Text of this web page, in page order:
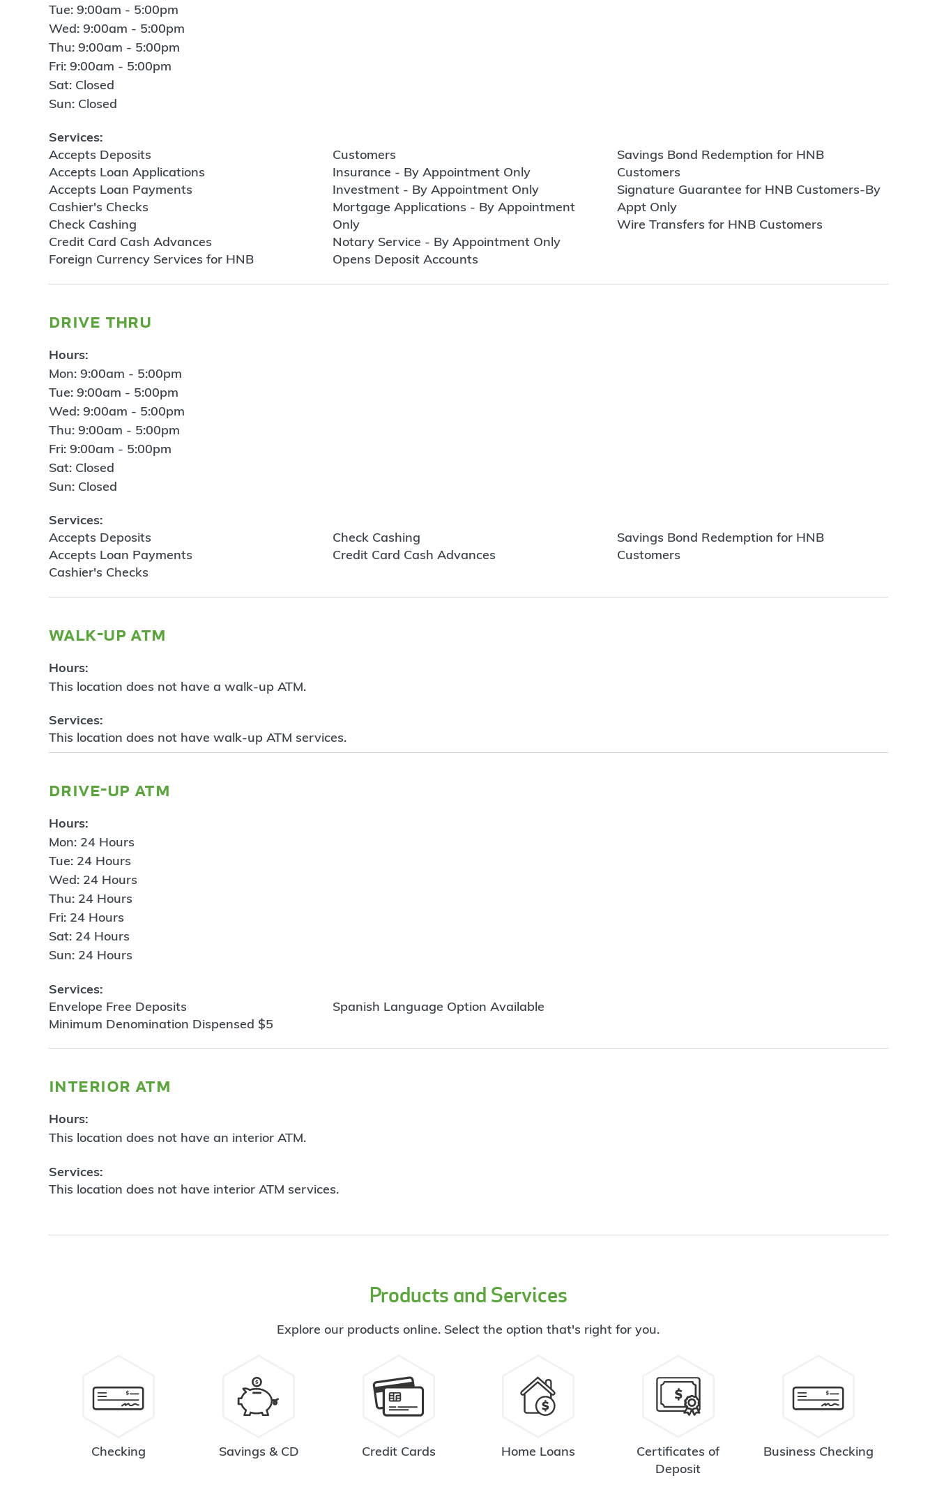
Tue: 9:00am - 5:00pm
Wed: 9:00am - 5:00pm
Thu: 9:00am - 5:00pm
Fri: 9:00am - 5:00pm
Sat: Closed
Sun: Closed
Services:
Accepts Deposits
Accepts Loan Applications
Accepts Loan Payments
Cashier's Checks
Check Cashing
Credit Card Cash Advances
Foreign Currency Services for HNB
Customers
Insurance - By Appointment Only
Investment - By Appointment Only
Mortgage Applications - By Appointment
Only
Notary Service - By Appointment Only
Opens Deposit Accounts
Savings Bond Redemption for HNB
Customers
Signature Guarantee for HNB Customers-By
Appt Only
Wire Transfers for HNB Customers
drive thru
Hours:
Mon: 9:00am - 5:00pm
Tue: 9:00am - 5:00pm
Wed: 9:00am - 5:00pm
Thu: 9:00am - 5:00pm
Fri: 9:00am - 5:00pm
Sat: Closed
Sun: Closed
Services:
Accepts Deposits
Accepts Loan Payments
Cashier's Checks
Check Cashing
Credit Card Cash Advances
Savings Bond Redemption for HNB
Customers
walk-up atm
Hours:
This location does not have a walk-up ATM.
Services:
This location does not have walk-up ATM services.
drive-up atm
Hours:
Mon: 24 Hours
Tue: 24 Hours
Wed: 24 Hours
Thu: 24 Hours
Fri: 24 Hours
Sat: 24 Hours
Sun: 24 Hours
Services:
Envelope Free Deposits
Minimum Denomination Dispensed $5
Spanish Language Option Available
interior atm
Hours:
This location does not have an interior ATM.
Services:
This location does not have interior ATM services.
Products and Services
Explore our products online. Select the option that's right for you.
Checking Savings & CD Credit Cards Home Loans
Certificates of
Deposit
Business Checking